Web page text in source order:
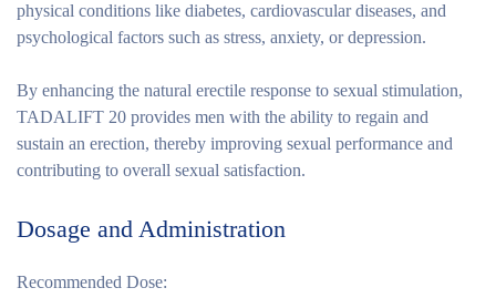
physical conditions like diabetes, cardiovascular diseases, and
psychological factors such as stress, anxiety, or depression.
By enhancing the natural erectile response to sexual stimulation,
TADALIFT 20 provides men with the ability to regain and
sustain an erection, thereby improving sexual performance and
contributing to overall sexual satisfaction.
Dosage and Administration
Recommended Dose: